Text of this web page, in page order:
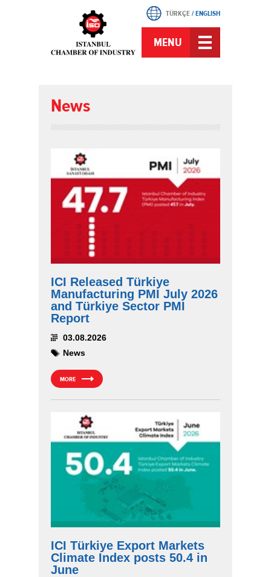
TÜRKÇE/ENGLISH
MENU
News
ICI Released Türkiye
Manufacturing PMI July 2026
and Türkiye Sector PMI
Report
03.08.2026
News
MORE
ICI Türkiye Export Markets
Climate Index posts 50.4 in
June